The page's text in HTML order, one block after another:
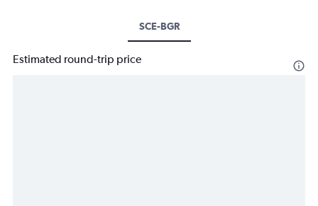
SCE-BGR
Estimated round-trip price